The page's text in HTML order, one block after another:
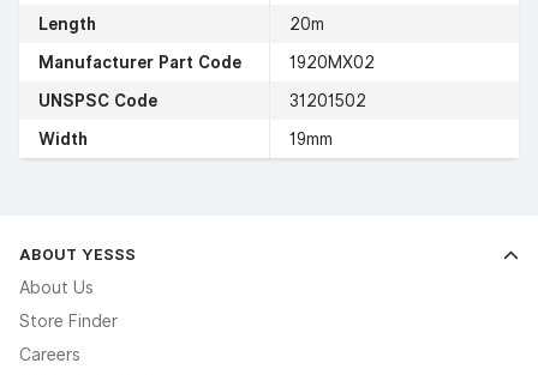
Length
20m
Manufacturer Part Code
1920MX02
UNSPSC Code
31201502
Width
19mm
ABOUT YESSS
About Us
Store Finder
Careers